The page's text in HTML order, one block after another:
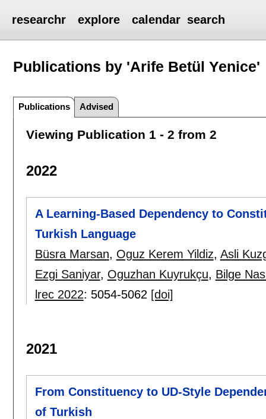
researchr explore calendar search
Publications by 'Arife Betül Yenice'
Publications Advised
Viewing Publication 1 - 2 from 2
2022
A Learning-Based Dependency to
Turkish Language
Büsra Marsan, Oguz Kerem Yildiz, Asli
Ezgi Saniyar, Oguzhan Kuyrukçu, Bilge
lrec 2022: 5054-5062 [doi]
2021
From Constituency to UD-Style
of Turkish